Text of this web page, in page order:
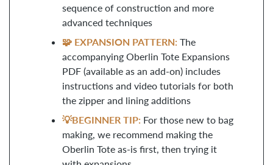
sequence of construction and more
advanced techniques
🧩 EXPANSION PATTERN: The
accompanying Oberlin Tote Expansions
PDF (available as an add-on) includes
instructions and video tutorials for both
the zipper and lining additions
💡BEGINNER TIP: For those new to bag
making, we recommend making the
Oberlin Tote as-is first, then trying it